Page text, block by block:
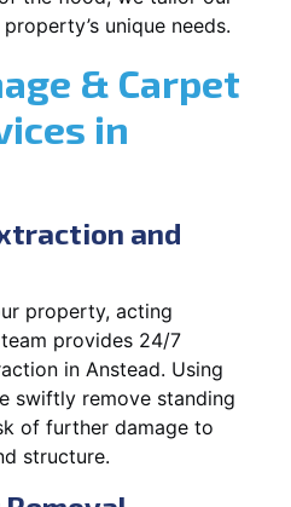
unique needs.
& Carpet
in
and
property, acting
provides 24/7
in Anstead. Using
swiftly remove standing
of further damage to
structure.